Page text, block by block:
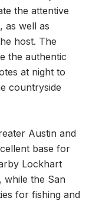
the attentive
as well as
host. The
the authentic
at night to
countryside
Austin and
base for
Lockhart
while the San
for fishing and